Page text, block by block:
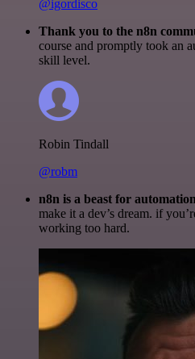
@igordisco
Thank you to the n8n
course and promptly took an
skill level.
Robin Tindall
@robm
n8n is a beast for
make it a dev’s dream. if
working too hard.